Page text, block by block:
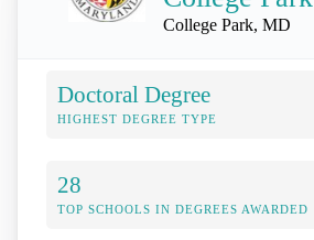
College Park, MD
Doctoral Degree
HIGHEST DEGREE TYPE
28
TOP SCHOOLS IN DEGREES AWARDED